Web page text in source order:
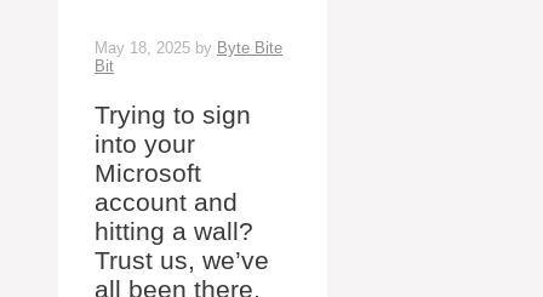
May 18, 2025 by Byte Bite
Bit
Trying to sign
into your
Microsoft
account and
hitting a wall?
Trust us, we’ve
all been there.